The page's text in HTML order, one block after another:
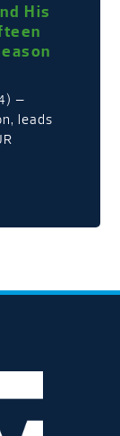
His
–
leads